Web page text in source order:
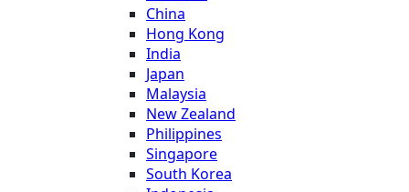
China
Hong Kong
India
Japan
Malaysia
New Zealand
Philippines
Singapore
South Korea